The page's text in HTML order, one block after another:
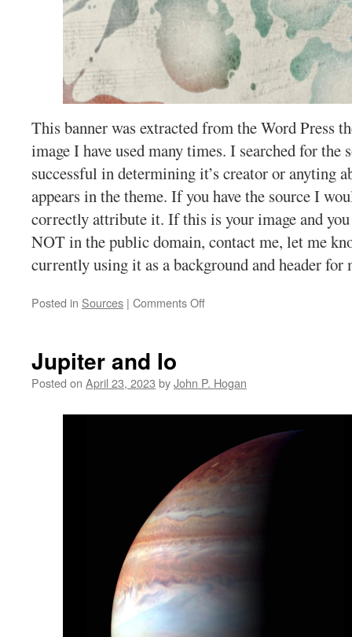
This banner was extracted from the Word Press
image I have used many times. I searched for the
successful in determining it’s creator or anyting
appears in the theme. If you have the source I
correctly attribute it. If this is your image and
NOT in the public domain, contact me, let me
currently using it as a background and header for
Posted in Sources | Comments Offon
Jupiter and Io
Posted on April 23, 2023 byJohn P. Hogan